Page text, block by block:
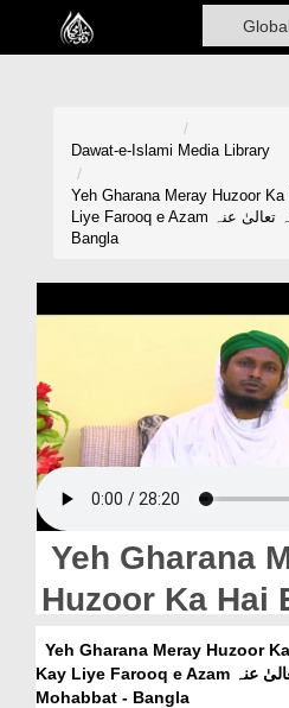
Home
Madani Channel
Volunteer Portal
Donation
Blog
Magazine
Our Websites
Dawat-e-Islami Media Library
Yeh Gharana Meray Huzoor
Liye Farooq e Azam رضی اللہ تعالیٰ عنہ Ki Mohabbat -
Bangla
Yeh Gharana
Huzoor Ka Hai
Ahlebait Kay
e Azam رضی اللہ تعالیٰ عنہ
Yeh Gharana Meray Huzoor
Kay Liye Farooq e Azam رضی اللہ تعالیٰ عنہ Ki
Mohabbat - Bangla